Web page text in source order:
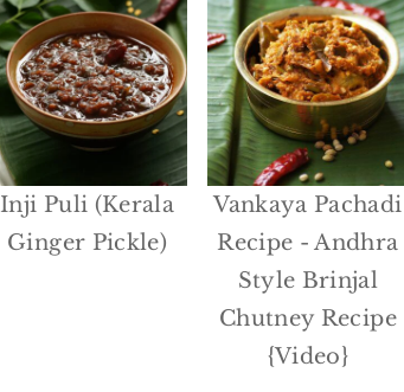
Inji Puli (Kerala
Ginger Pickle)
Vankaya Pachadi
Recipe - Andhra
Style Brinjal
Chutney Recipe
{Video}